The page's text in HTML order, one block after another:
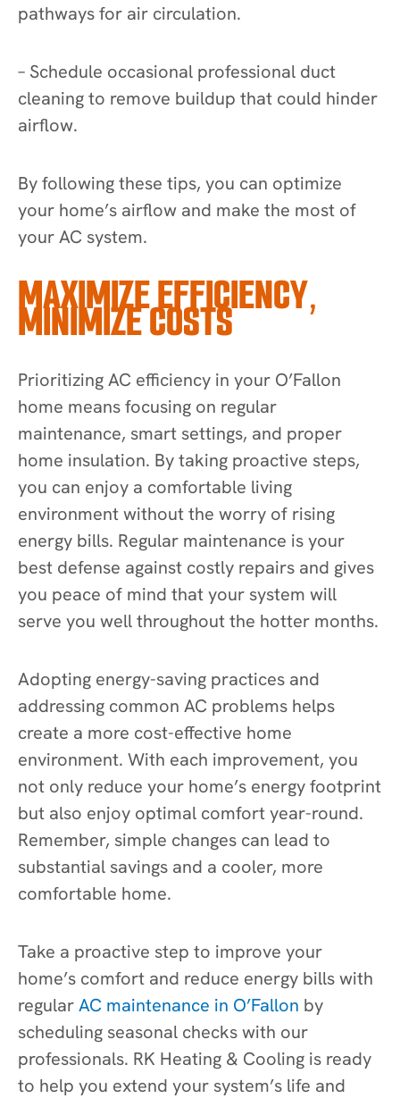
pathways for air circulation.
– Schedule occasional professional duct
cleaning to remove buildup that could hinder
airflow.
By following these tips, you can optimize
your home’s airflow and make the most of
your AC system.
MAXIMIZE EFFICIENCY,
MINIMIZE COSTS
Prioritizing AC efficiency in your O’Fallon
home means focusing on regular
maintenance, smart settings, and proper
home insulation. By taking proactive steps,
you can enjoy a comfortable living
environment without the worry of rising
energy bills. Regular maintenance is your
best defense against costly repairs and gives
you peace of mind that your system will
serve you well throughout the hotter months.
Adopting energy-saving practices and
addressing common AC problems helps
create a more cost-effective home
environment. With each improvement, you
not only reduce your home’s energy footprint
but also enjoy optimal comfort year-round.
Remember, simple changes can lead to
substantial savings and a cooler, more
comfortable home.
Take a proactive step to improve your
home’s comfort and reduce energy bills with
regularAC maintenance in O’Fallon by
scheduling seasonal checks with our
professionals. RK Heating & Cooling is ready
to help you extend your system’s life and